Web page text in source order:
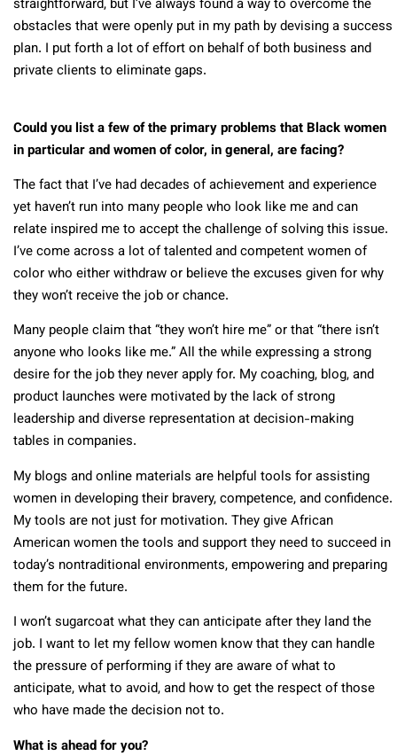
straightforward, but I’ve always found a way to overcome the
obstacles that were openly put in my path by devising a success
plan. I put forth a lot of effort on behalf of both business and
private clients to eliminate gaps.
Could you list a few of the primary problems that Black women
in particular and women of color, in general, are facing?
The fact that I’ve had decades of achievement and experience
yet haven’t run into many people who look like me and can
relate inspired me to accept the challenge of solving this issue.
I’ve come across a lot of talented and competent women of
color who either withdraw or believe the excuses given for why
they won’t receive the job or chance.
Many people claim that “they won’t hire me” or that “there isn’t
anyone who looks like me.” All the while expressing a strong
desire for the job they never apply for. My coaching, blog, and
product launches were motivated by the lack of strong
leadership and diverse representation at decision-making
tables in companies.
My blogs and online materials are helpful tools for assisting
women in developing their bravery, competence, and confidence.
My tools are not just for motivation. They give African
American women the tools and support they need to succeed in
today’s nontraditional environments, empowering and preparing
them for the future.
I won’t sugarcoat what they can anticipate after they land the
job. I want to let my fellow women know that they can handle
the pressure of performing if they are aware of what to
anticipate, what to avoid, and how to get the respect of those
who have made the decision not to.
What is ahead for you?